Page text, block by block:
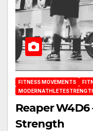
FITNESS MOVEMENTS
Reaper
Strength